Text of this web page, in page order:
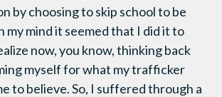
by choosing to skip school to be
my mind it seemed that I did it to
now, you know, thinking back
myself for what my trafficker
to believe. So, I suffered through a